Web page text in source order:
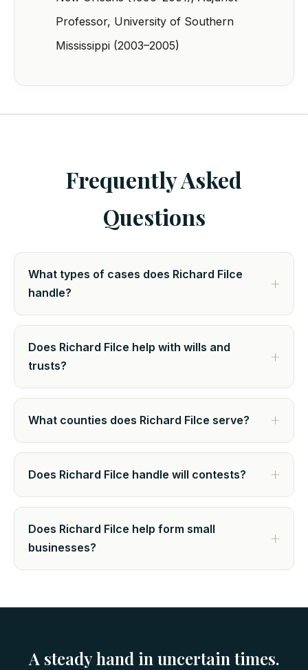
Professor, University of Southern
Mississippi (2003–2005)
Frequently Asked
Questions
What types of cases does Richard Filce
handle?
Does Richard Filce help with wills and
trusts?
What counties does Richard Filce serve?
Does Richard Filce handle will contests?
Does Richard Filce help form small
businesses?
A steady hand in uncertain times.